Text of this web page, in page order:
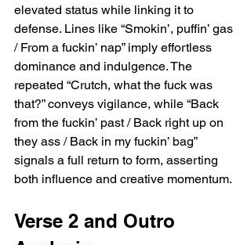
elevated status while linking it to
defense. Lines like “Smokin’, puffin’ gas
/ From a fuckin’ nap” imply effortless
dominance and indulgence. The
repeated “Crutch, what the fuck was
that?” conveys vigilance, while “Back
from the fuckin’ past / Back right up on
they ass / Back in my fuckin’ bag”
signals a full return to form, asserting
both influence and creative momentum.
Verse 2 and Outro